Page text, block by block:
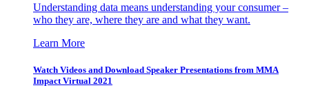
Understanding data means understanding your consumer –
who they are, where they are and what they want.
Learn More
Watch Videos and Download Speaker Presentations from MMA
Impact Virtual 2021